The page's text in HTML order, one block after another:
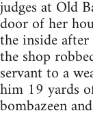
judges at Old
door of her
the inside
the shop
servant to a
him 19 yards
bombazeen